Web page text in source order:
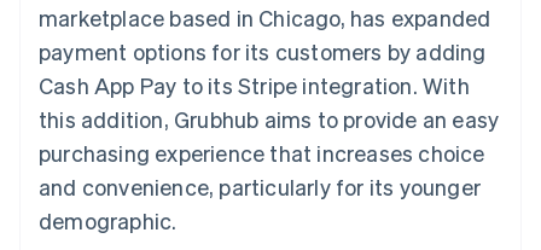
Authorization
Boost
Acceptance
optimizations
Link
checkout
automation
Revenue
Recognition
Accounting
Stripe Sigma
Custom
Data Pipeline
Data sync
SaaS
By industry
AI companies
Creator economy
Hospitality, travel, and
billing
backed cards
Provision and manage
services with agents
Resources
Product roadmap
Sessions annual
conference
Careers
Newsroom
Stripe Press
Contact
marketplace based in Chicago, has expanded
payment options for its customers by adding
Cash App Pay to its Stripe integration. With
this addition, Grubhub aims to provide an easy
purchasing experience that increases choice
and convenience, particularly for its younger
demographic.